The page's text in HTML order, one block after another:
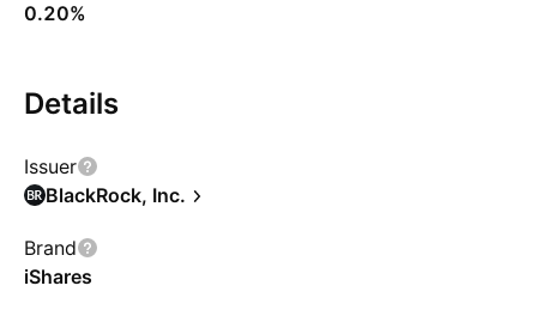
0.20%
Details
Issuer
BlackRock, Inc.
Brand
iShares